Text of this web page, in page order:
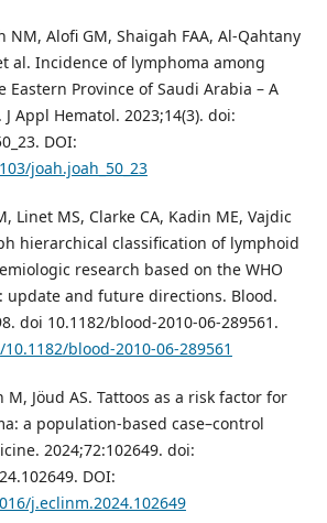
NM, Alofi GM, Shaigah FAA, Al-Qahtany
al. Incidence of lymphoma among
Province of Saudi Arabia – A
Appl Hematol. 2023;14(3). doi:
DOI:
joah.joah_50_23
Linet MS, Clarke CA, Kadin ME, Vajdic
hierarchical classification of lymphoid
research based on the WHO
update and future directions. Blood.
doi 10.1182/blood-2010-06-289561.
blood-2010-06-289561
M, Jöud AS. Tattoos as a risk factor for
a population-based case–control
2024;72:102649. doi:
DOI:
j.eclinm.2024.102649